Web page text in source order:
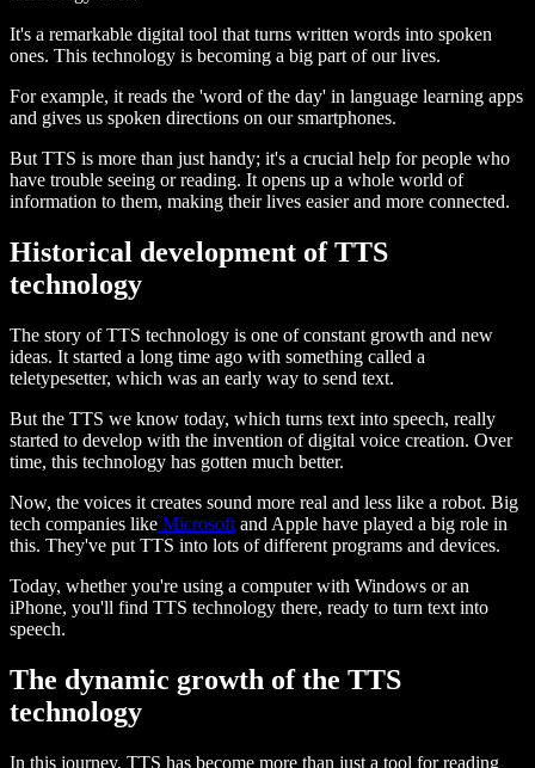
It's a remarkable digital tool that turns written words into spoken
ones. This technology is becoming a big part of our lives.
For example, it reads the 'word of the day' in language learning apps
and gives us spoken directions on our smartphones.
But TTS is more than just handy; it's a crucial help for people who
have trouble seeing or reading. It opens up a whole world of
information to them, making their lives easier and more connected.
Historical development of TTS
technology
The story of TTS technology is one of constant growth and new
ideas. It started a long time ago with something called a
teletypesetter, which was an early way to send text.
But the TTS we know today, which turns text into speech, really
started to develop with the invention of digital voice creation. Over
time, this technology has gotten much better.
Now, the voices it creates sound more real and less like a robot. Big
tech companies like Microsoft and Apple have played a big role in
this. They've put TTS into lots of different programs and devices.
Today, whether you're using a computer with Windows or an
iPhone, you'll find TTS technology there, ready to turn text into
speech.
The dynamic growth of the TTS
technology
In this journey, TTS has become more than just a tool for reading